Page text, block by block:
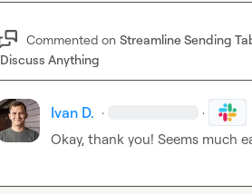
Commented on Streamline Sending
Discuss Anything
Ivan D. · ·
Okay, thank you! Seems much